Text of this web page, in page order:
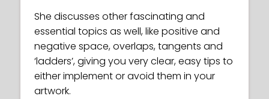
She discusses other fascinating and
essential topics as well, like positive and
negative space, overlaps, tangents and
‘ladders’, giving you very clear, easy tips to
either implement or avoid them in your
artwork.